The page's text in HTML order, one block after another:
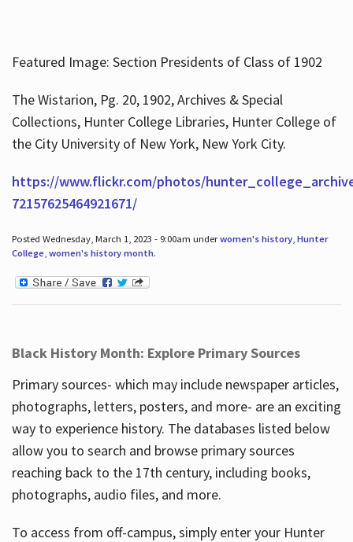
Featured Image: Section Presidents of Class of 1902
The Wistarion, Pg. 20, 1902, Archives & Special
Collections, Hunter College Libraries, Hunter College of
the City University of New York, New York City.
https://www.flickr.com/photos/
72157625464921671/
Posted Wednesday, March 1, 2023 - 9:00am underwomen's history, Hunter
College, women's history month.
Black History Month: Explore Primary Sources
Primary sources- which may include newspaper articles,
photographs, letters, posters, and more- are an exciting
way to experience history. The databases listed below
allow you to search and browse primary sources
reaching back to the 17th century, including books,
photographs, audio files, and more.
To access from off-campus, simply enter your Hunter